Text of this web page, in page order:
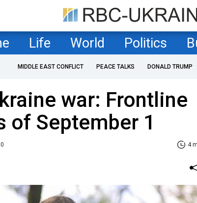
Life World Politics
MIDDLE EAST CONFLICT PEACE TALKS DONALD TRUMP
war: Frontline
of September 1
4